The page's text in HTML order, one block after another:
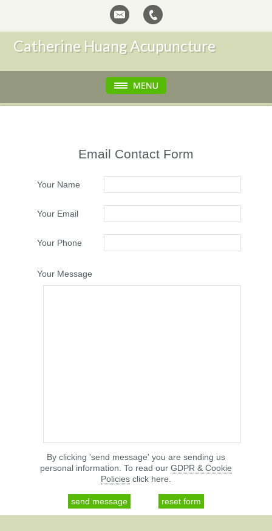
Catherine Huang Acupuncture
Email Contact Form
Your Name
Your Email
Your Phone
Your Message
By clicking 'send message' you are sending us
personal information. To read our GDPR & Cookie
Policies click here.